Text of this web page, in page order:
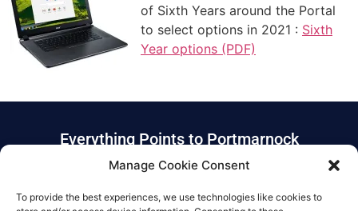
Manage Cookie Consent
To provide the best experiences, we use technologies like cookies to
of Sixth Years around the Portal
to select options in 2021 : Sixth
Year options (PDF)
Everything Points to Portmarnock
Community School